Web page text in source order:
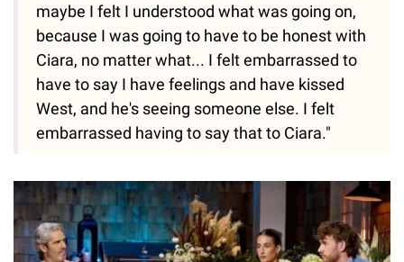
maybe I felt I understood what was going on,
because I was going to have to be honest with
Ciara, no matter what... I felt embarrassed to
have to say I have feelings and have kissed
West, and he's seeing someone else. I felt
embarrassed having to say that to Ciara."